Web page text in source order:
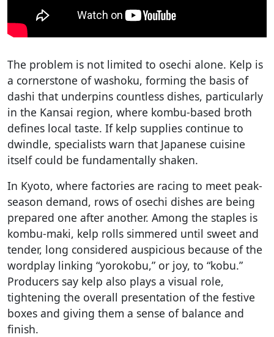
The problem is not limited to osechi alone. Kelp is
a cornerstone of washoku, forming the basis of
dashi that underpins countless dishes, particularly
in the Kansai region, where kombu-based broth
defines local taste. If kelp supplies continue to
dwindle, specialists warn that Japanese cuisine
itself could be fundamentally shaken.
In Kyoto, where factories are racing to meet peak-
season demand, rows of osechi dishes are being
prepared one after another. Among the staples is
kombu-maki, kelp rolls simmered until sweet and
tender, long considered auspicious because of the
wordplay linking “yorokobu,” or joy, to “kobu.”
Producers say kelp also plays a visual role,
tightening the overall presentation of the festive
boxes and giving them a sense of balance and
finish.